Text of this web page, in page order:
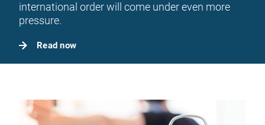
international order will come under even more
pressure.
Read now